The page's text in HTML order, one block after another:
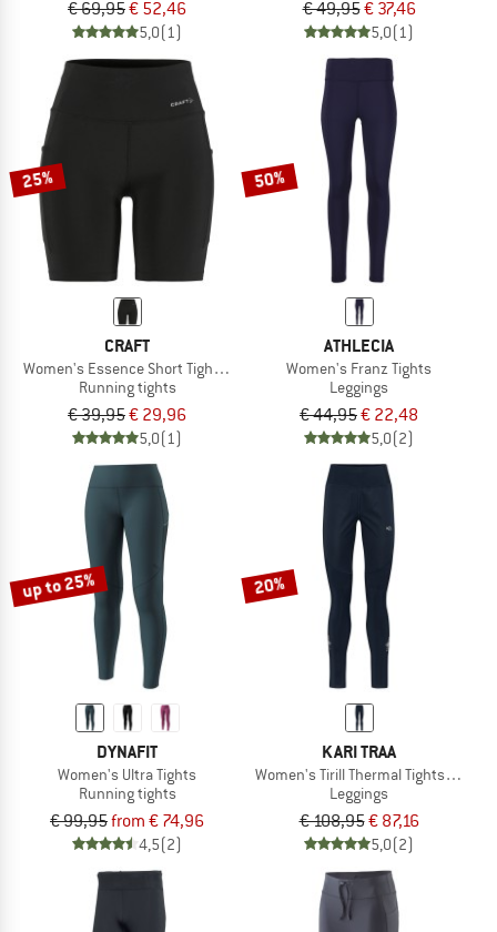
€ 69,95€ 52,46
5,0(1)
€ 49,95€ 37,46
5,0(1)
25%
CRAFT
Women's Essence Short Tights 3
Running tights
€ 39,95€ 29,96
5,0(1)
50%
ATHLECIA
Women's Franz Tights
Leggings
€ 44,95€ 22,48
5,0(2)
up to 25%
DYNAFIT
Women's Ultra Tights
Running tights
€ 99,95from € 74,96
4,5(2)
20%
KARI TRAA
Women's Tirill Thermal Tights 2.0
Leggings
€ 108,95€ 87,16
5,0(2)